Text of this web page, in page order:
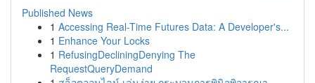
Published News
1 Accessing Real-Time Futures Data: A Developer's...
1 Enhance Your Locks
1 RefusingDecliningDenying The
RequestQueryDemand